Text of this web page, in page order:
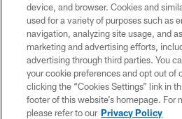
PRIVACY
TERMS OF
CONTACT US
SITE MAP
device, and browser. Cookies and
used for a variety of purposes such as
navigation, analyzing site usage, and
marketing and advertising efforts,
advertising through third parties. You
your cookie preferences and opt out of
clicking the “Cookies Settings” link in
footer of this website’s homepage. For
please refer to our Privacy Policy